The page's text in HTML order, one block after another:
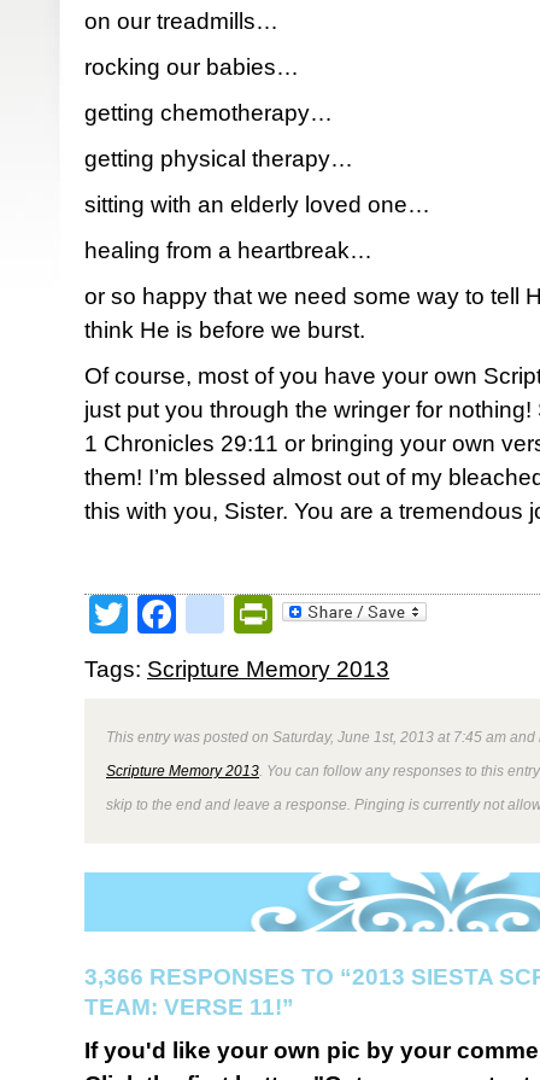
on our treadmills…
rocking our babies…
getting chemotherapy…
getting physical therapy…
sitting with an elderly loved one…
healing from a heartbreak…
or so happy that we need some way to tell
think He is before we burst.
Of course, most of you have your own
just put you through the wringer for nothing!
1 Chronicles 29:11 or bringing your own
them! I’m blessed almost out of my
this with you, Sister. You are a tremendous
TwitterFacebookPrintFriendly
Tags: Scripture Memory 2013
This entry was posted on Saturday, June 1st, 2013 at 7:45 am
Scripture Memory 2013 . You can follow any responses to this
skip to the end and leave a response. Pinging is currently not
3,366 RESPONSES TO “2013 SIESTA
TEAM: VERSE 11!”
If you'd like your own pic by your